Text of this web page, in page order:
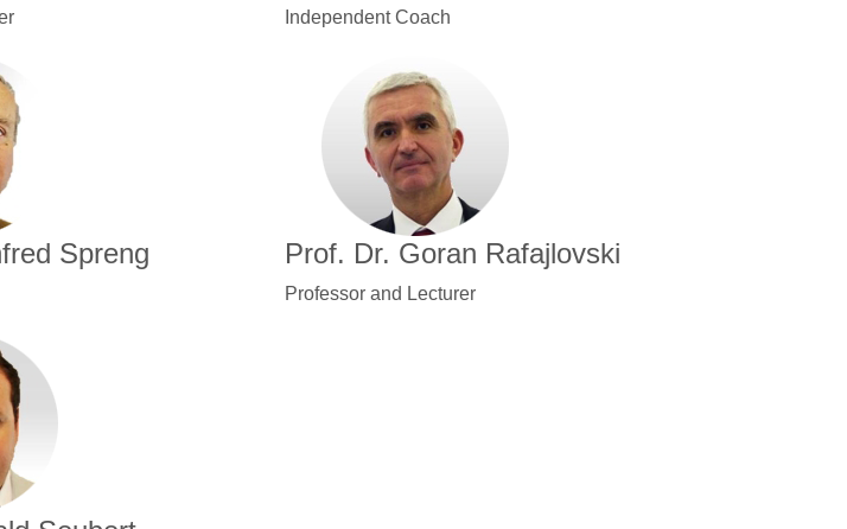
Independent Coach
Spreng Prof. Dr. Goran Rafajlovski
Professor and Lecturer